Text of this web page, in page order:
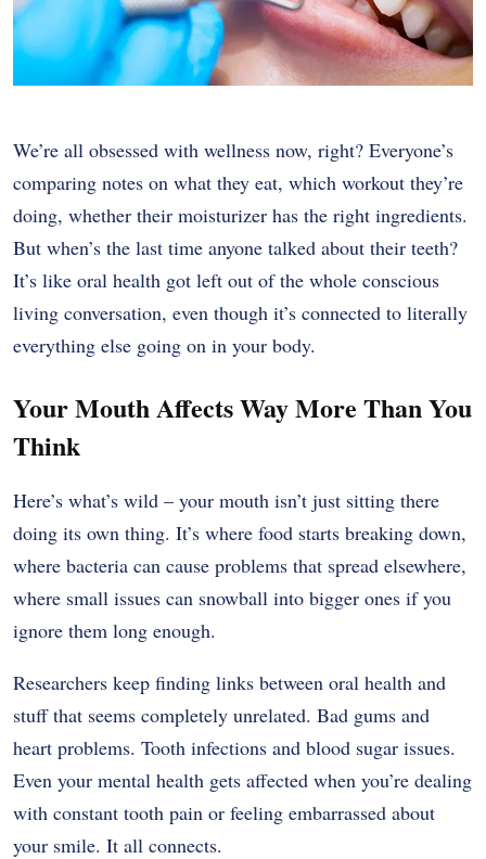
We’re all obsessed with wellness now, right? Everyone’s
comparing notes on what they eat, which workout they’re
doing, whether their moisturizer has the right ingredients.
But when’s the last time anyone talked about their teeth?
It’s like oral health got left out of the whole conscious
living conversation, even though it’s connected to literally
everything else going on in your body.
Your Mouth Affects Way More Than You
Think
Here’s what’s wild – your mouth isn’t just sitting there
doing its own thing. It’s where food starts breaking down,
where bacteria can cause problems that spread elsewhere,
where small issues can snowball into bigger ones if you
ignore them long enough.
Researchers keep finding links between oral health and
stuff that seems completely unrelated. Bad gums and
heart problems. Tooth infections and blood sugar issues.
Even your mental health gets affected when you’re dealing
with constant tooth pain or feeling embarrassed about
your smile. It all connects.